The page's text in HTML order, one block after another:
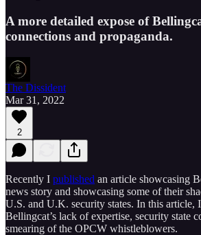
A more detailed expose of
connections and propaganda.
The Dissident
Mar 31, 2022
2
Recently I published an article showcasing
news story and showcasing some of their
U.S. and U.K. security states. In this article,
Bellingcat’s lack of expertise, security state
smearing of the OPCW whistleblowers.